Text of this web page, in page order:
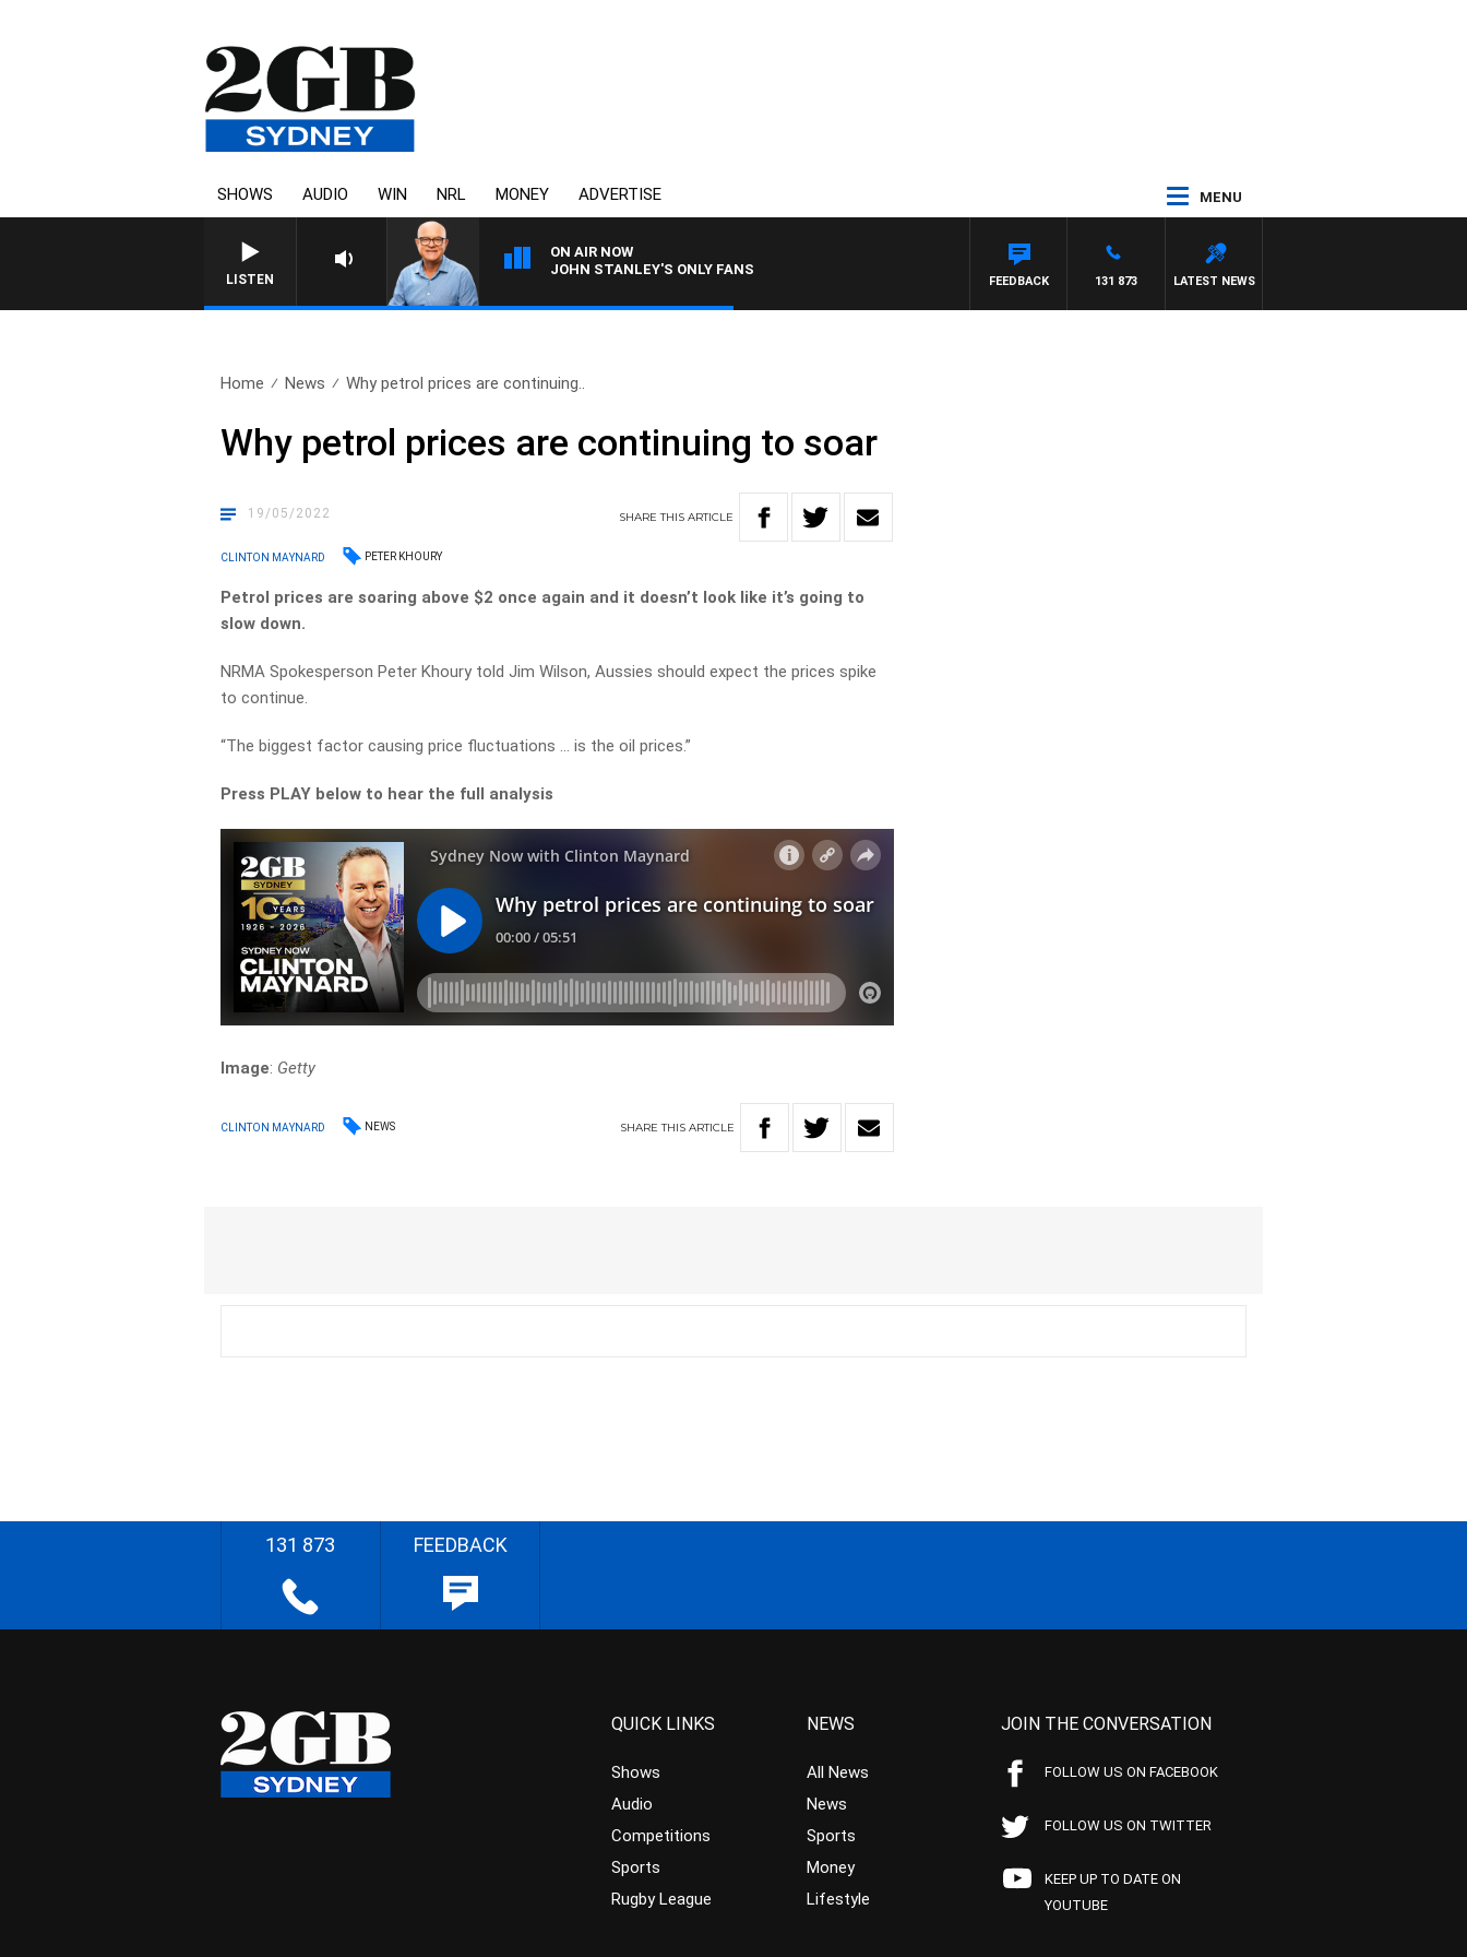
SHOWS AUDIO WIN NRL MONEY ADVERTISE MENU
LISTEN
ON AIR NOW
JOHN STANLEY'S ONLY FANS
LATEST NEWS
131 873
FEEDBACK
Home News Why petrol prices are continuing..
Why petrol prices are continuing to soar
19/05/2022 SHARETHISARTICLE
CLINTON MAYNARD PETER KHOURY
Petrol prices are soaring above $2 once again and it doesn’t look like it’s going to
slow down.
NRMA Spokesperson Peter Khoury told Jim Wilson, Aussies should expect the prices spike
to continue.
“The biggest factor causing price fluctuations … is the oil prices.”
Press PLAY below to hear the full analysis
Image: Getty
CLINTON MAYNARD NEWS SHARETHIS ARTICLE
131 873 FEEDBACK
QUICK LINKS
Shows
Audio
Competitions
Sports
Rugby League
NEWS
All News
News
Sports
Money
Lifestyle
JOIN THE CONVERSATION
FOLLOW US ON FACEBOOK
FOLLOW US ON TWITTER
KEEP UP TO DATE ON
YOUTUBE